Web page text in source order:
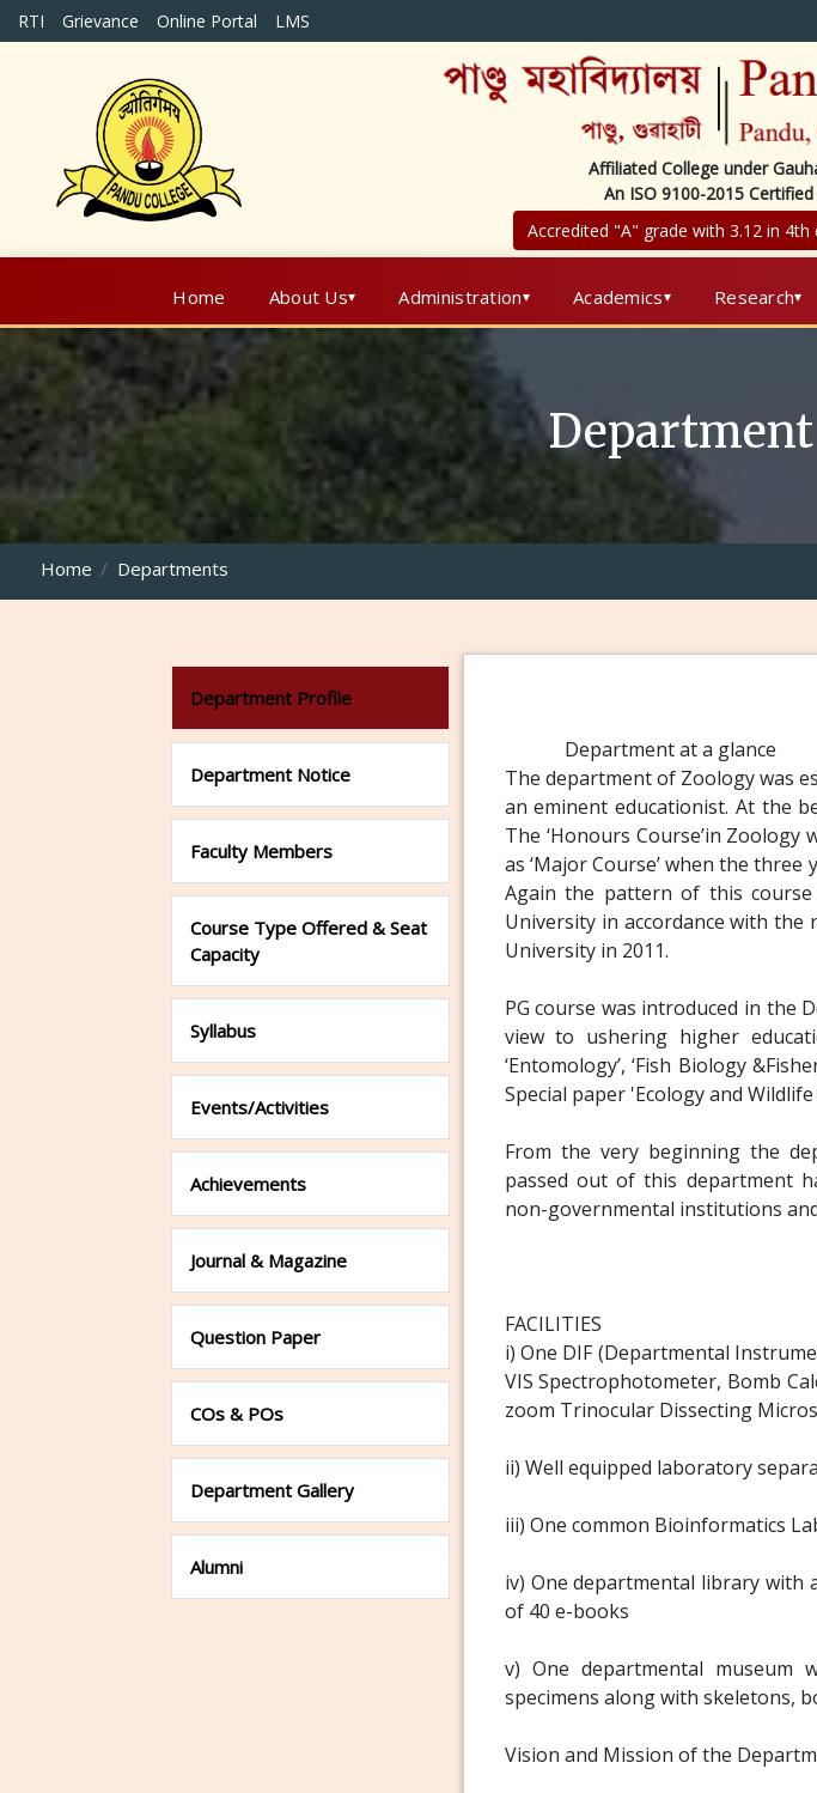
RTI Grievance Online Portal LMS
Affiliated College under
An ISO 9100-2015
Accredited "A" grade with 3.12 in
Home About Us Administration Academics Research
Home Departments
Department Profile
Department Notice
Faculty Members
Course Type Offered & Seat
Capacity
Syllabus
Events/Activities
Achievements
Journal & Magazine
Question Paper
COs & POs
Department Gallery
Alumni
Department at a glance
The department of Zoology was
an eminent educationist. At the
The ‘Honours Course’in
as ‘Major Course’ when the
Again the pattern of this
University in accordance with the
University in 2011.
PG course was introduced in the
view to ushering higher
‘Entomology’, ‘Fish Biology
Special paper 'Ecology and
From the very beginning the
passed out of this department
non-governmental institutions
FACILITIES
i) One DIF (Departmental
VIS Spectrophotometer, Bomb
zoom Trinocular Dissecting
ii) Well equipped laboratory
iii) One common Bioinformatics
iv) One departmental library with
of 40 e-books
v) One departmental
specimens along with skeletons,
Vision and Mission of the